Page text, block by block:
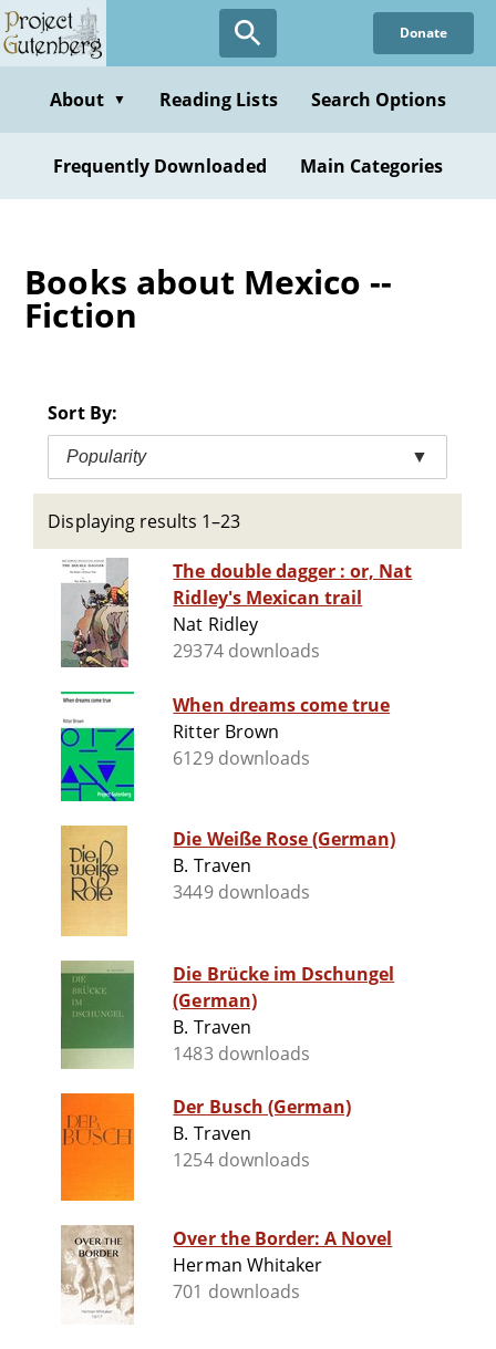
Skip
to
content
Donate
About ▼ Reading Lists Search Options
Frequently Downloaded Main Categories
Books about Mexico --
Fiction
Sort By:
Popularity ▼
Displaying results 1–23
The double dagger : or, Nat
Ridley's Mexican trail
Nat Ridley
29374 downloads
When dreams come true
Ritter Brown
6129 downloads
Die Weiße Rose (German)
B. Traven
3449 downloads
Die Brücke im Dschungel
(German)
B. Traven
1483 downloads
Der Busch (German)
B. Traven
1254 downloads
Over the Border: A Novel
Herman Whitaker
701 downloads